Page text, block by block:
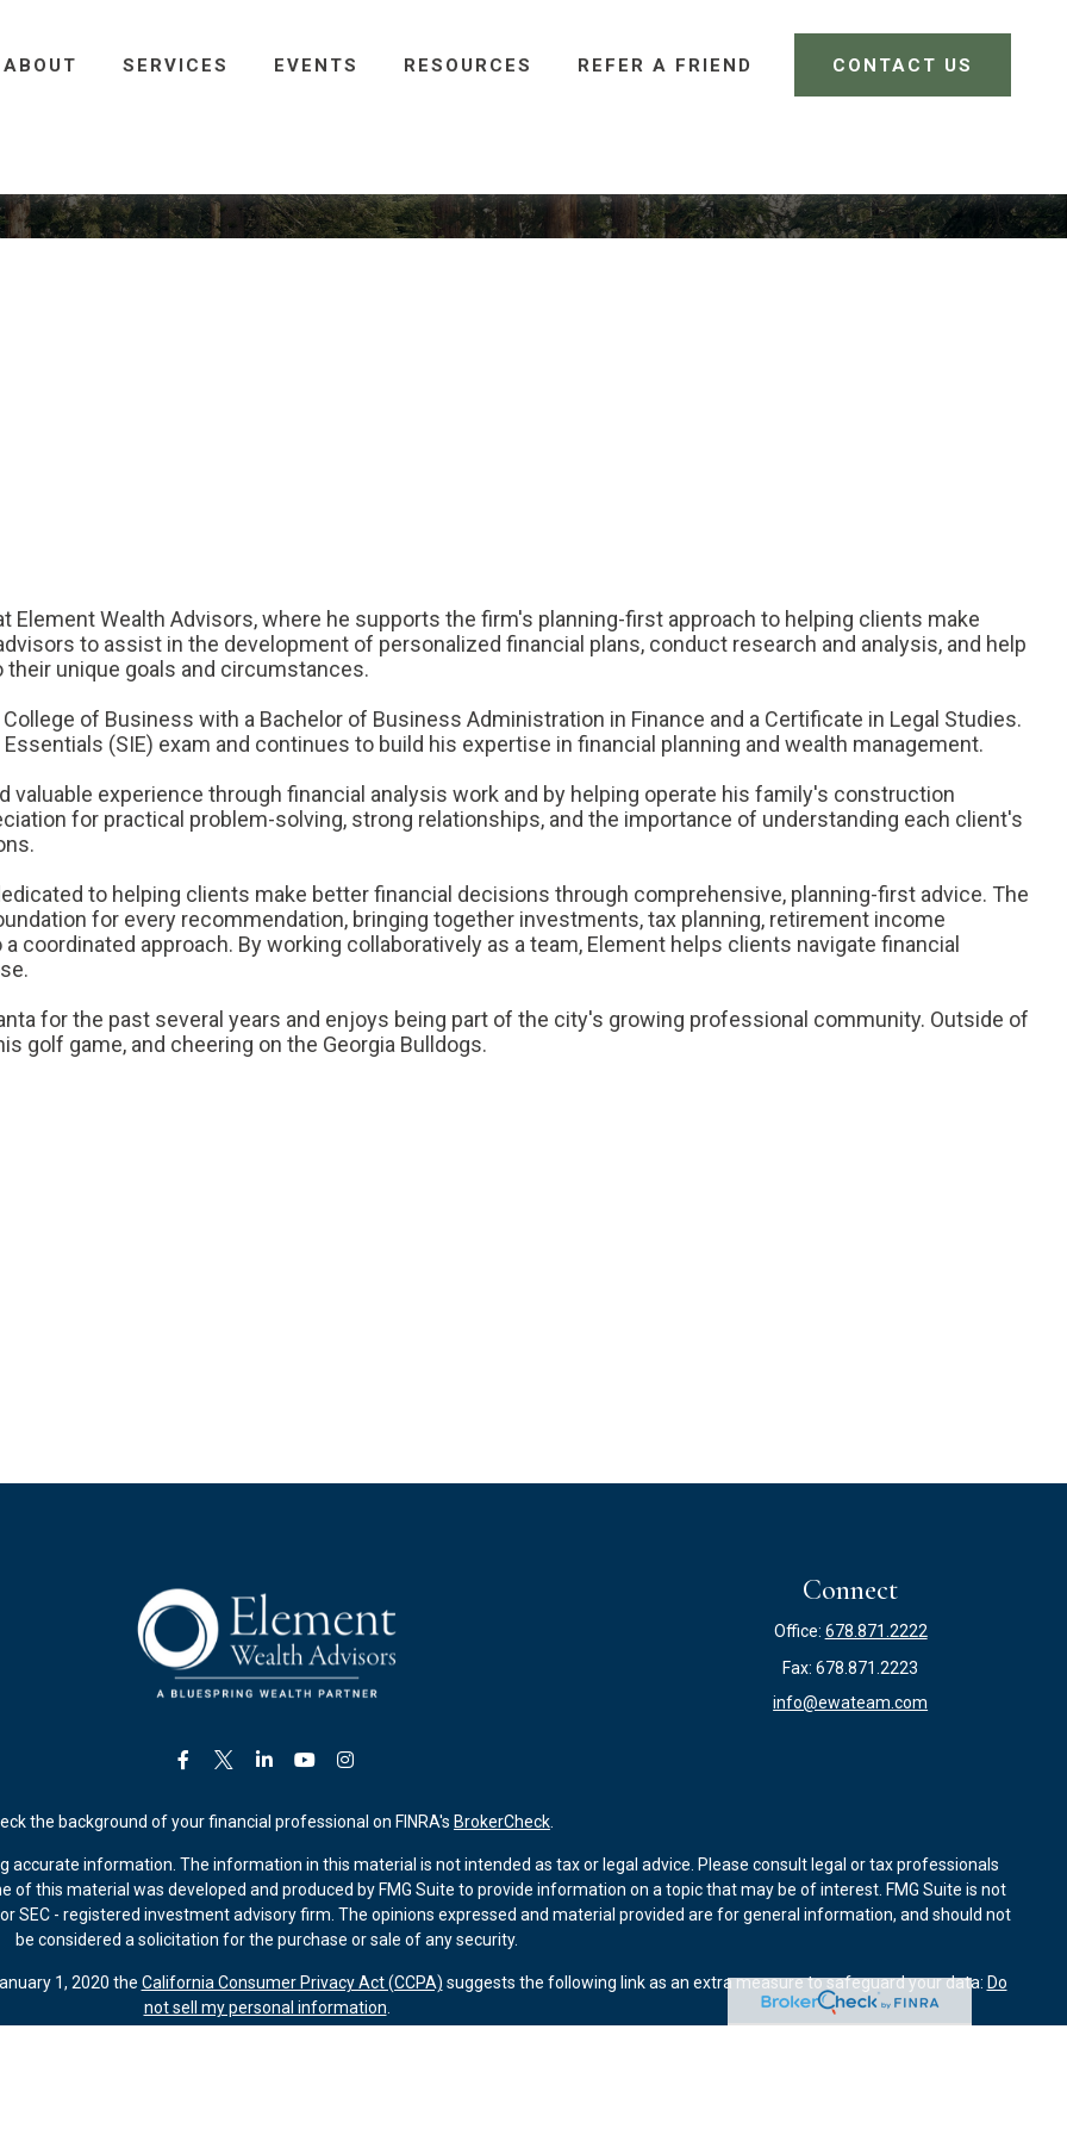
ABOUT SERVICES EVENTS RESOURCES REFER A FRIEND CONTACT US
Element Wealth Advisors, where he supports the firm's planning-first approach to helping clients make
to assist in the development of personalized financial plans, conduct research and analysis, and help
unique goals and circumstances.
of Business with a Bachelor of Business Administration in Finance and a Certificate in Legal Studies.
(SIE) exam and continues to build his expertise in financial planning and wealth management.
valuable experience through financial analysis work and by helping operate his family's construction
for practical problem-solving, strong relationships, and the importance of understanding each client's
to helping clients make better financial decisions through comprehensive, planning-first advice. The
for every recommendation, bringing together investments, tax planning, retirement income
coordinated approach. By working collaboratively as a team, Element helps clients navigate financial
for the past several years and enjoys being part of the city's growing professional community. Outside of
golf game, and cheering on the Georgia Bulldogs.
Connect
Office: 678.871.2222
Fax:678.871.2223
info@ewateam.com
the background of your financial professional on FINRA's BrokerCheck
information. The information in this material is not intended as tax or legal advice. Please consult legal or tax professionals
this material was developed and produced by FMG Suite to provide information on a topic that may be of interest. FMG Suite is not
SEC - registered investment advisory firm. The opinions expressed and material provided are for general information, and should not
be considered a solicitation for the purchase or sale of any security.
1, 2020 the California Consumer Privacy Act (CCPA) suggests the following link as an extra measure to safeguard your data: Do
not sell my personal information